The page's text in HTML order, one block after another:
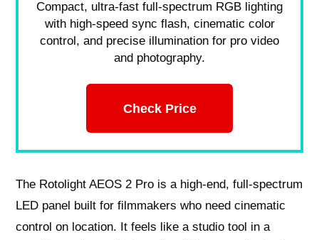
Compact, ultra-fast full-spectrum RGB lighting
with high-speed sync flash, cinematic color
control, and precise illumination for pro video
and photography.
Check Price
The Rotolight AEOS 2 Pro is a high-end, full-spectrum
LED panel built for filmmakers who need cinematic
control on location. It feels like a studio tool in a